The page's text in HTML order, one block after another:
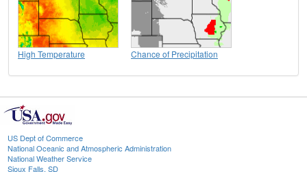
High Temperature Chance of Precipitation
US Dept of Commerce
National Oceanic and Atmospheric Administration
National Weather Service
Sioux Falls, SD